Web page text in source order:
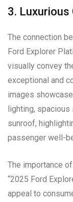
3.
The connection
Ford Explorer
visually convey
exceptional and
images
lighting,
sunroof,
passenger well-
The importance
“2025 Ford
appeal to